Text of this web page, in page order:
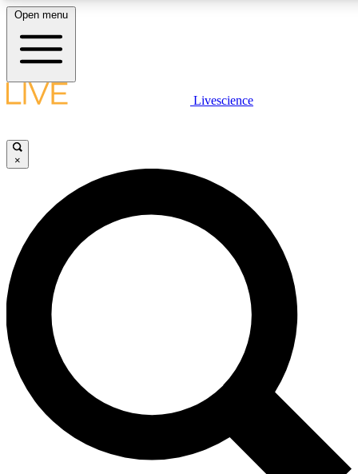
LIVE SCIENCE PLUS
JOIN FREE
LIVE SCIENCE PRO
Unlimited access to our exclusive features, expert analysis and in-depth
interviews, all ad-free
Exclusive, original
Open menu
Livescience
×